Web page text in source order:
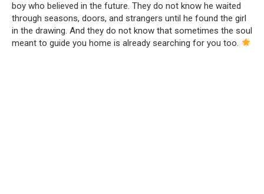
boy who believed in the future. They do not know he waited
through seasons, doors, and strangers until he found the girl
in the drawing. And they do not know that sometimes the soul
meant to guide you home is already searching for you too.